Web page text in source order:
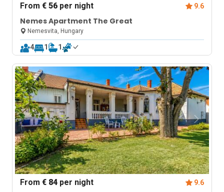
From€ 56 per night 9.6
Nemes Apartment The Great
Nemesvita, Hungary
4 1 1
From€ 84 per night 9.6